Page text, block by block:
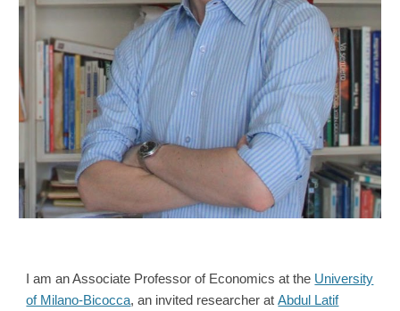
I am an Associate Professor of Economics at the University
of Milano-Bicocca, an invited researcher atAbdul Latif